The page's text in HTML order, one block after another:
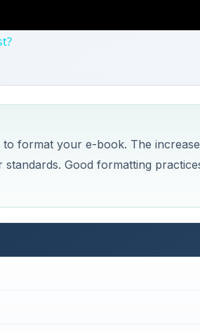
format your e-book. The
Good formatting